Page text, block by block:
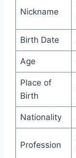
Nickname
Birth Date
Age
Place of
Birth
Nationality
Profession